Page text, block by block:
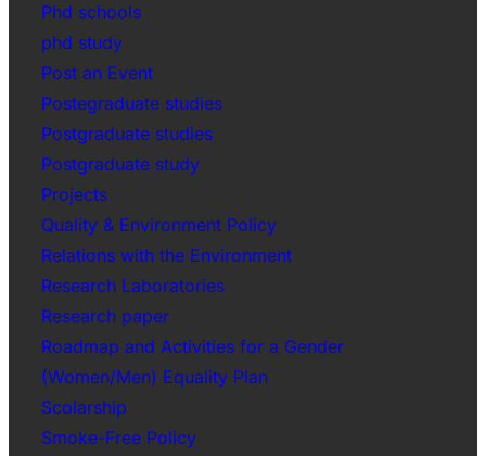
Phd schools
phd study
Post an Event
Postegraduate studies
Postgraduate studies
Postgraduate study
Projects
Quality & Environment Policy
Relations with the Environment
Research Laboratories
Research paper
Roadmap and Activities for a Gender
(Women/Men) Equality Plan
Scolarship
Smoke-Free Policy